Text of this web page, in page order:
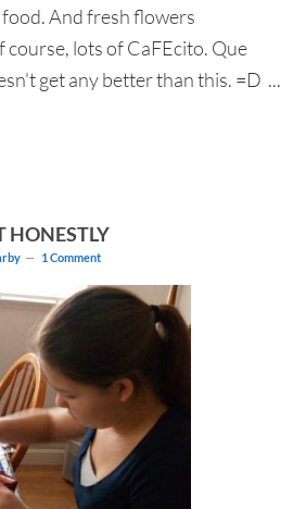
And fresh flowers
lots of CaFEcito. Que
get any better than this. =D ...
HONESTLY
1 Comment